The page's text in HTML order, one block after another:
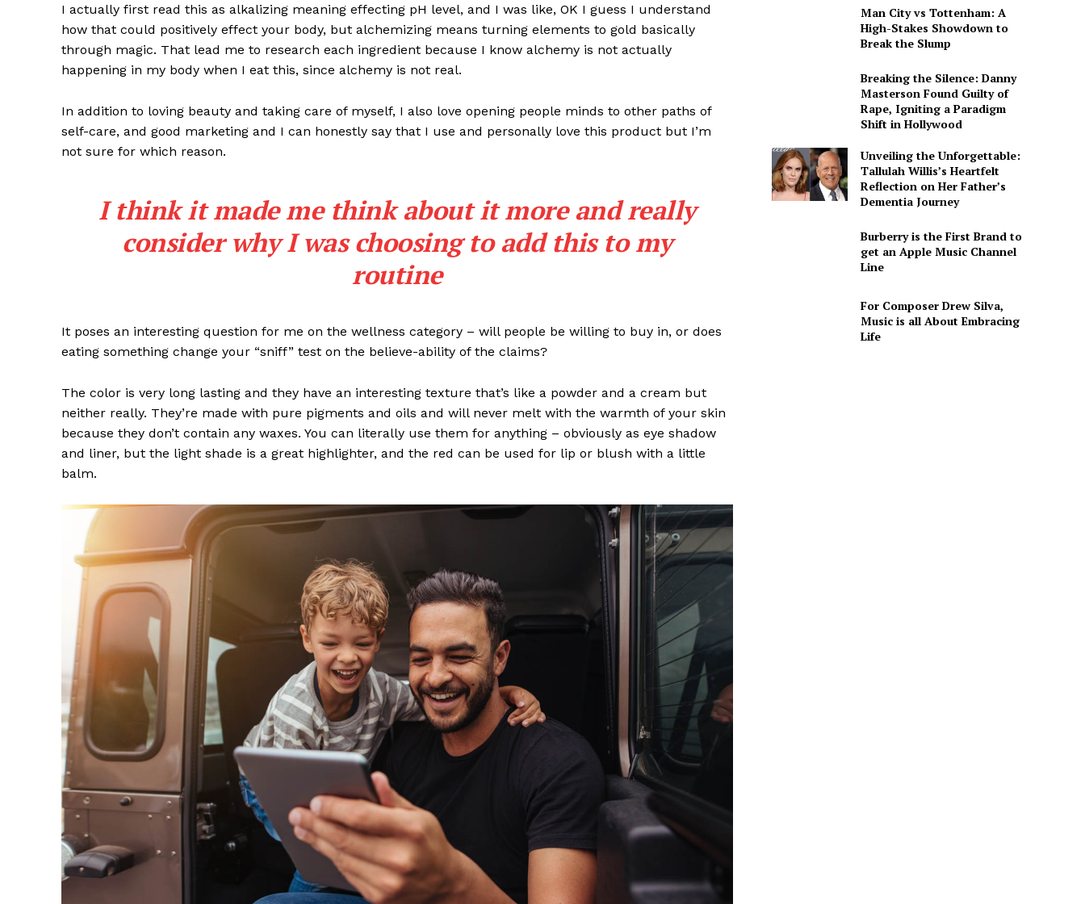
UPDATE NEWS
PRO
UPDATE NEWS
Subscription Plans
My account
Privacy Policy
I actually first read this as alkalizing meaning effecting pH level, and I was like, OK I guess I understand
how that could positively effect your body, but alchemizing means turning elements to gold basically
through magic. That lead me to research each ingredient because I know alchemy is not actually
happening in my body when I eat this, since alchemy is not real.
In addition to loving beauty and taking care of myself, I also love opening people minds to other paths of
self-care, and good marketing and I can honestly say that I use and personally love this product but I’m
not sure for which reason.
I think it made me think about it more and really
consider why I was choosing to add this to my
routine
It poses an interesting question for me on the wellness category – will people be willing to buy in, or does
eating something change your “sniff” test on the believe-ability of the claims?
The color is very long lasting and they have an interesting texture that’s like a powder and a cream but
neither really. They’re made with pure pigments and oils and will never melt with the warmth of your skin
because they don’t contain any waxes. You can literally use them for anything – obviously as eye shadow
and liner, but the light shade is a great highlighter, and the red can be used for lip or blush with a little
balm.
Man City vs Tottenham: A
High-Stakes Showdown to
Break the Slump
Breaking the Silence: Danny
Masterson Found Guilty of
Rape, Igniting a Paradigm
Shift in Hollywood
Unveiling the Unforgettable:
Tallulah Willis’s Heartfelt
Reflection on Her Father’s
Dementia Journey
Burberry is the First Brand to
get an Apple Music Channel
Line
For Composer Drew Silva,
Music is all About Embracing
Life